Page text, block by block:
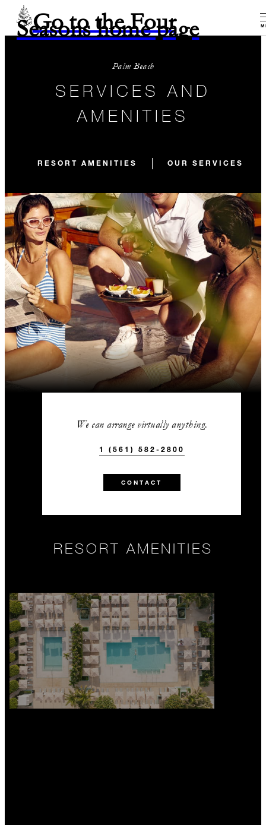
Go to the Four
Seasons home page
Palm Beach
SERVICES AND
AMENITIES
RESORT AMENITIES OUR SERVICES
We can arrange virtually anything.
1 (561) 582-2800
CONTACT
RESORT AMENITIES